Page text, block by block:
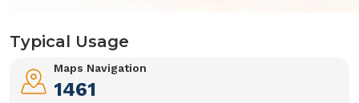
Typical Usage
Maps Navigation
1461